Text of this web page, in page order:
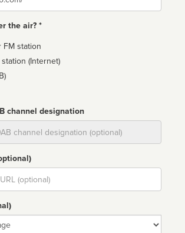
the air? *
FM station
(Internet)
channel designation